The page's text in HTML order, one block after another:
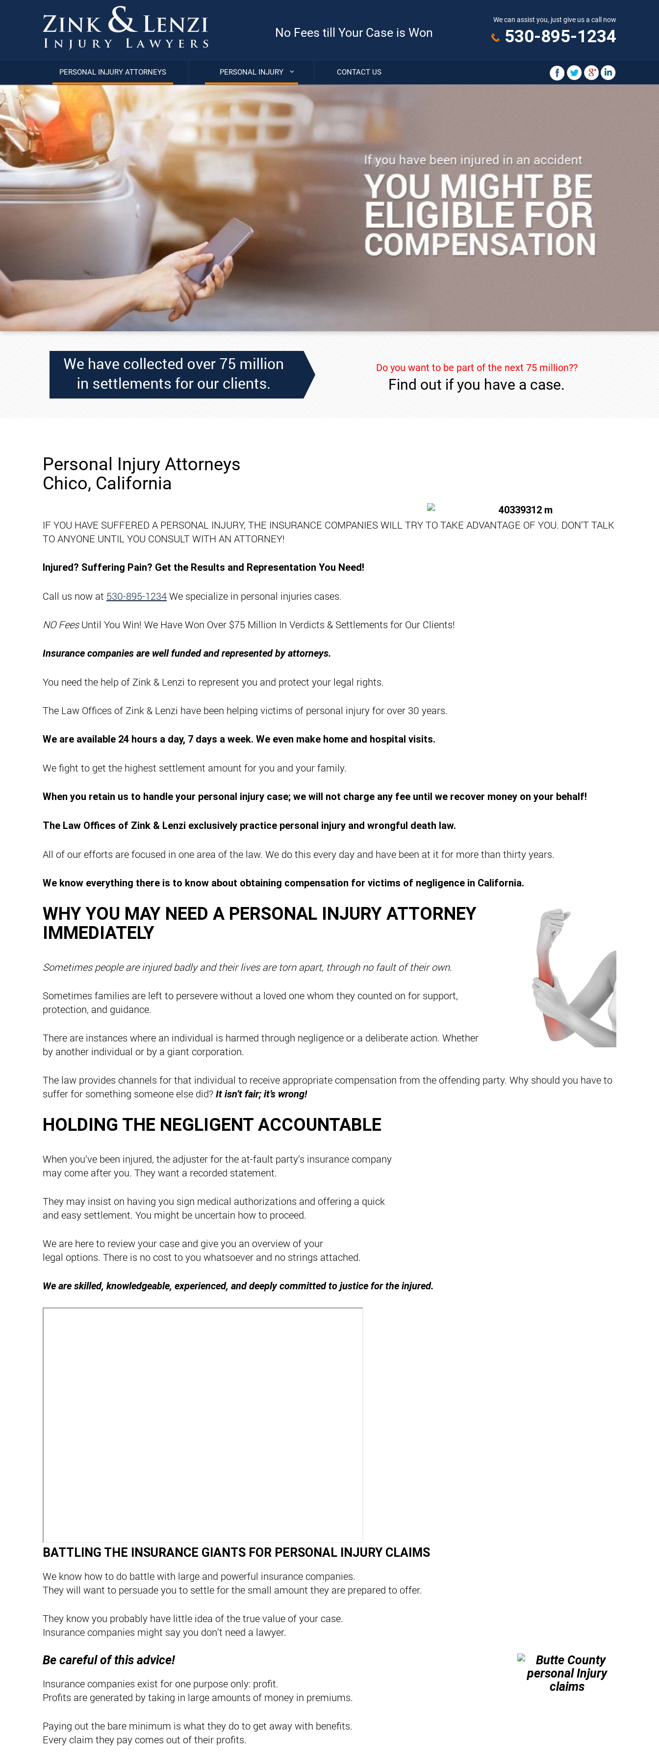
No Fees till Your Case is Won
We can assist you, just give us a call now
530-895-1234
PERSONAL INJURY ATTORNEYS PERSONAL INJURY CONTACT US
Do you want to be part of the next 75 million??
Find out if you have a case.
Personal Injury Attorneys
Chico, California
IF YOU HAVE SUFFERED A PERSONAL INJURY, THE INSURANCE COMPANIES WILL TRY TO TAKE ADVANTAGE OF YOU. DON’T TALK
TO ANYONE UNTIL YOU CONSULT WITH AN ATTORNEY!
Injured? Suffering Pain? Get the Results and Representation You Need!
Call us now at 530-895-1234We specialize in personal injuries cases.
NO FeesUntil You Win! We Have Won Over $75 Million In Verdicts & Settlements for Our Clients!
Insurance companies are well funded and represented by attorneys.
You need the help of Zink & Lenzi to represent you and protect your legal rights.
The Law Offices of Zink & Lenzi have been helping victims of personal injury for over 30 years.
We are available 24 hours a day, 7 days a week. We even make home and hospital visits.
We fight to get the highest settlement amount for you and your family.
When you retain us to handle your personal injury case; we will not charge any fee until we recover money on your behalf!
The Law Offices of Zink & Lenzi exclusively practice personal injury and wrongful death law.
All of our efforts are focused in one area of the law. We do this every day and have been at it for more than thirty years.
We know everything there is to know about obtaining compensation for victims of negligence in California.
WHY YOU MAY NEED A PERSONAL INJURY ATTORNEY
IMMEDIATELY
Sometimes people are injured badly and their lives are torn apart, through no fault of their own.
Sometimes families are left to persevere without a loved one whom they counted on for support,
protection, and guidance.
There are instances where an individual is harmed through negligence or a deliberate action. Whether
by another individual or by a giant corporation.
The law provides channels for that individual to receive appropriate compensation from the offending party. Why should you have to
suffer for something someone else did? It isn’t fair; it’s wrong!
HOLDING THE NEGLIGENT ACCOUNTABLE
When you’ve been injured, the adjuster for the at-fault party’s insurance company
may come after you. They want a recorded statement.
They may insist on having you sign medical authorizations and offering a quick
and easy settlement. You might be uncertain how to proceed.
We are here to review your case and give you an overview of your
legal options. There is no cost to you whatsoever and no strings attached.
We are skilled, knowledgeable, experienced, and deeply committed to justice for the injured.
BATTLING THE INSURANCE GIANTS FOR PERSONAL INJURY CLAIMS
We know how to do battle with large and powerful insurance companies.
They will want to persuade you to settle for the small amount they are prepared to offer.
They know you probably have little idea of the true value of your case.
Insurance companies might say you don’t need a lawyer.
Be careful of this advice!
Insurance companies exist for one purpose only: profit.
Profits are generated by taking in large amounts of money in premiums.
Paying out the bare minimum is what they do to get away with benefits.
Every claim they pay comes out of their profits.